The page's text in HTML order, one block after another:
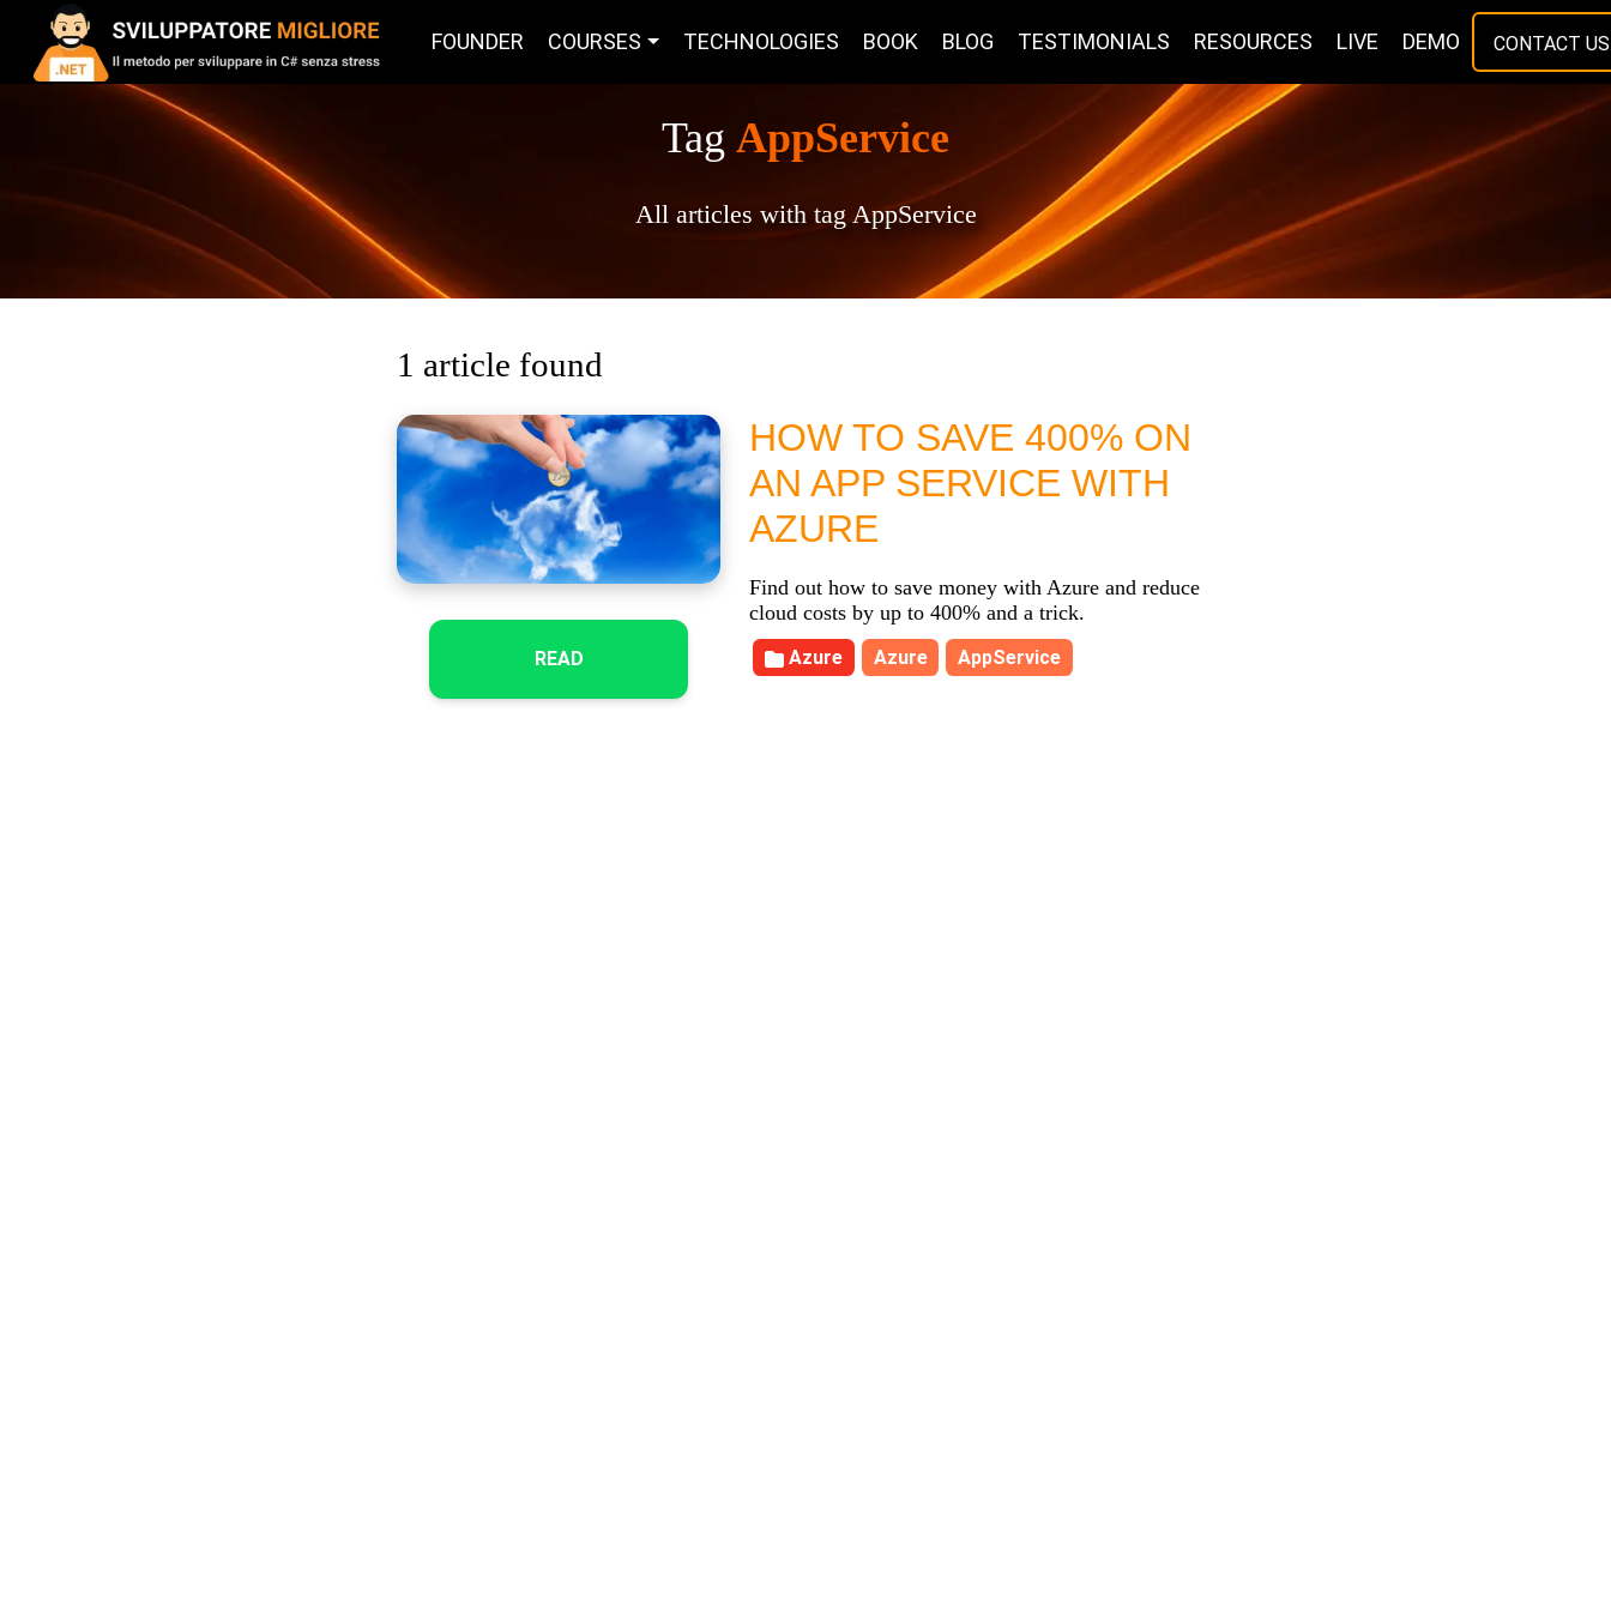
FOUNDER COURSES TECHNOLOGIES BOOK BLOG TESTIMONIALS RESOURCES LIVE DEMO CONTACT US
Tag AppService
All articles with tag AppService
1 article found
READ
HOW TO SAVE 400% ON
AN APP SERVICE WITH
AZURE
Find out how to save money with Azure and reduce
cloud costs by up to 400% and a trick.
Azure Azure AppService